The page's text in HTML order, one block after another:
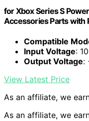
for Xbox Series S
Accessories Parts with
Compatible
Input Voltage:
Output Voltage:
View Latest Price
As an affiliate, we
As an affiliate, we